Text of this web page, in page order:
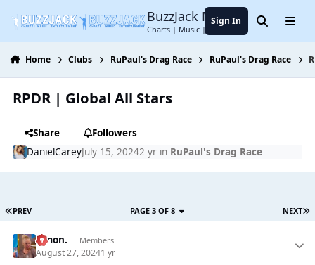
BuzzJack Music Forum
Charts | Music | Entertainment
Sign In SearchMenu
Home Clubs RuPaul's Drag Race RuPaul's Drag Race
RPDR | Global All Stars
Share
Followers
DanielCareyJuly 15, 20242 yrin RuPaul's Drag Race
PREV NEXT
PAGE 3 OF 8
Simon. Members
August 27, 20241 yr